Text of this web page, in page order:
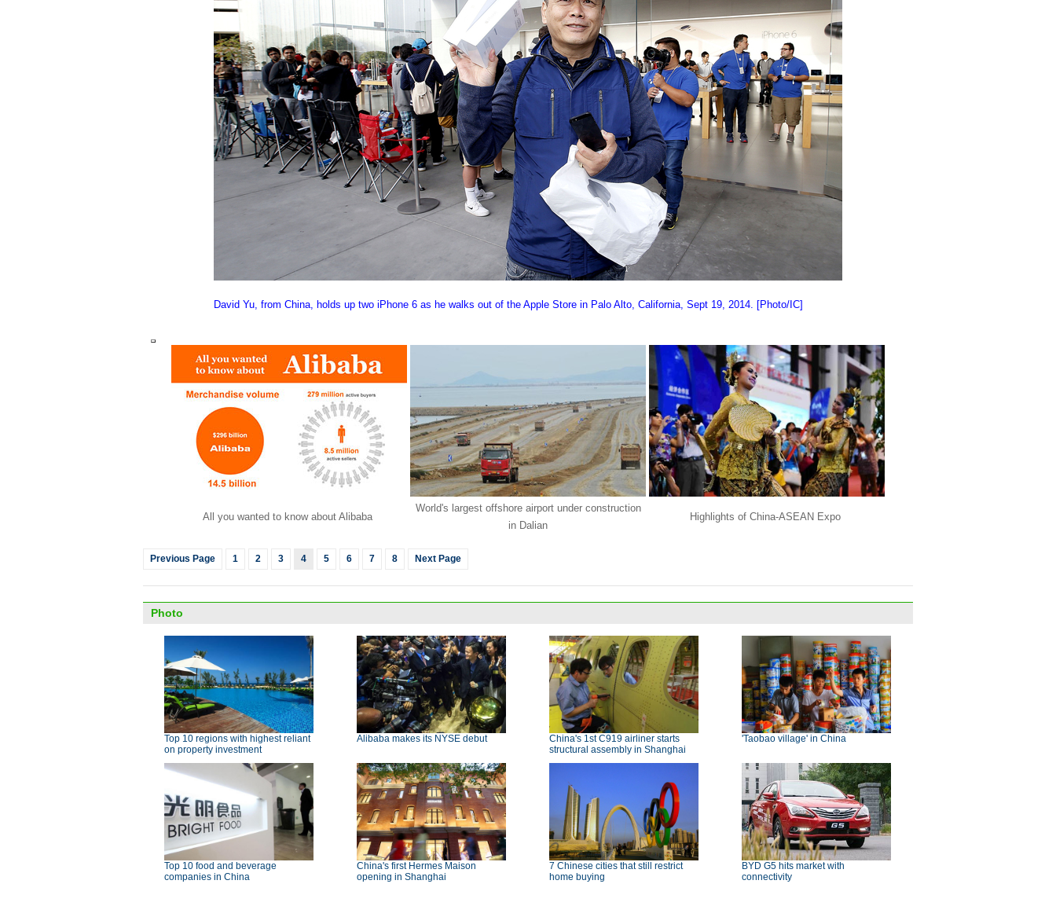
David Yu, from China, holds up two iPhone 6 as he walks out of the Apple Store in Palo Alto, California, Sept 19, 2014. [Photo/IC]
All you wanted to know about Alibaba
World's largest offshore airport under construction
in Dalian
Highlights of China-ASEAN Expo
Previous Page 1 2 3 4 5 6 7 8 Next Page
Photo
Top 10 regions with highest reliant
on property investment
Alibaba makes its NYSE debut
China's 1st C919 airliner starts
structural assembly in Shanghai
'Taobao village' in China
Top 10 food and beverage
companies in China
China's first Hermes Maison
opening in Shanghai
7 Chinese cities that still restrict
home buying
BYD G5 hits market with
connectivity